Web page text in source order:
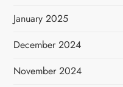
January 2025
December 2024
November 2024